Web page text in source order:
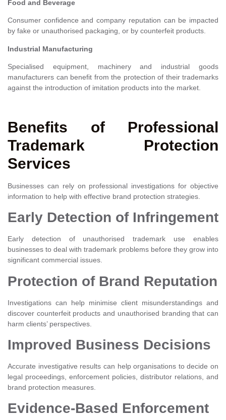
Food and Beverage
Consumer confidence and company reputation can be impacted
by fake or unauthorised packaging, or by counterfeit products.
Industrial Manufacturing
Specialised equipment, machinery and industrial goods
manufacturers can benefit from the protection of their trademarks
against the introduction of imitation products into the market.
Benefits of Professional
Trademark Protection
Services
Businesses can rely on professional investigations for objective
information to help with effective brand protection strategies.
Early Detection of Infringement
Early detection of unauthorised trademark use enables
businesses to deal with trademark problems before they grow into
significant commercial issues.
Protection of Brand Reputation
Investigations can help minimise client misunderstandings and
discover counterfeit products and unauthorised branding that can
harm clients’ perspectives.
Improved Business Decisions
Accurate investigative results can help organisations to decide on
legal proceedings, enforcement policies, distributor relations, and
brand protection measures.
Evidence-Based Enforcement